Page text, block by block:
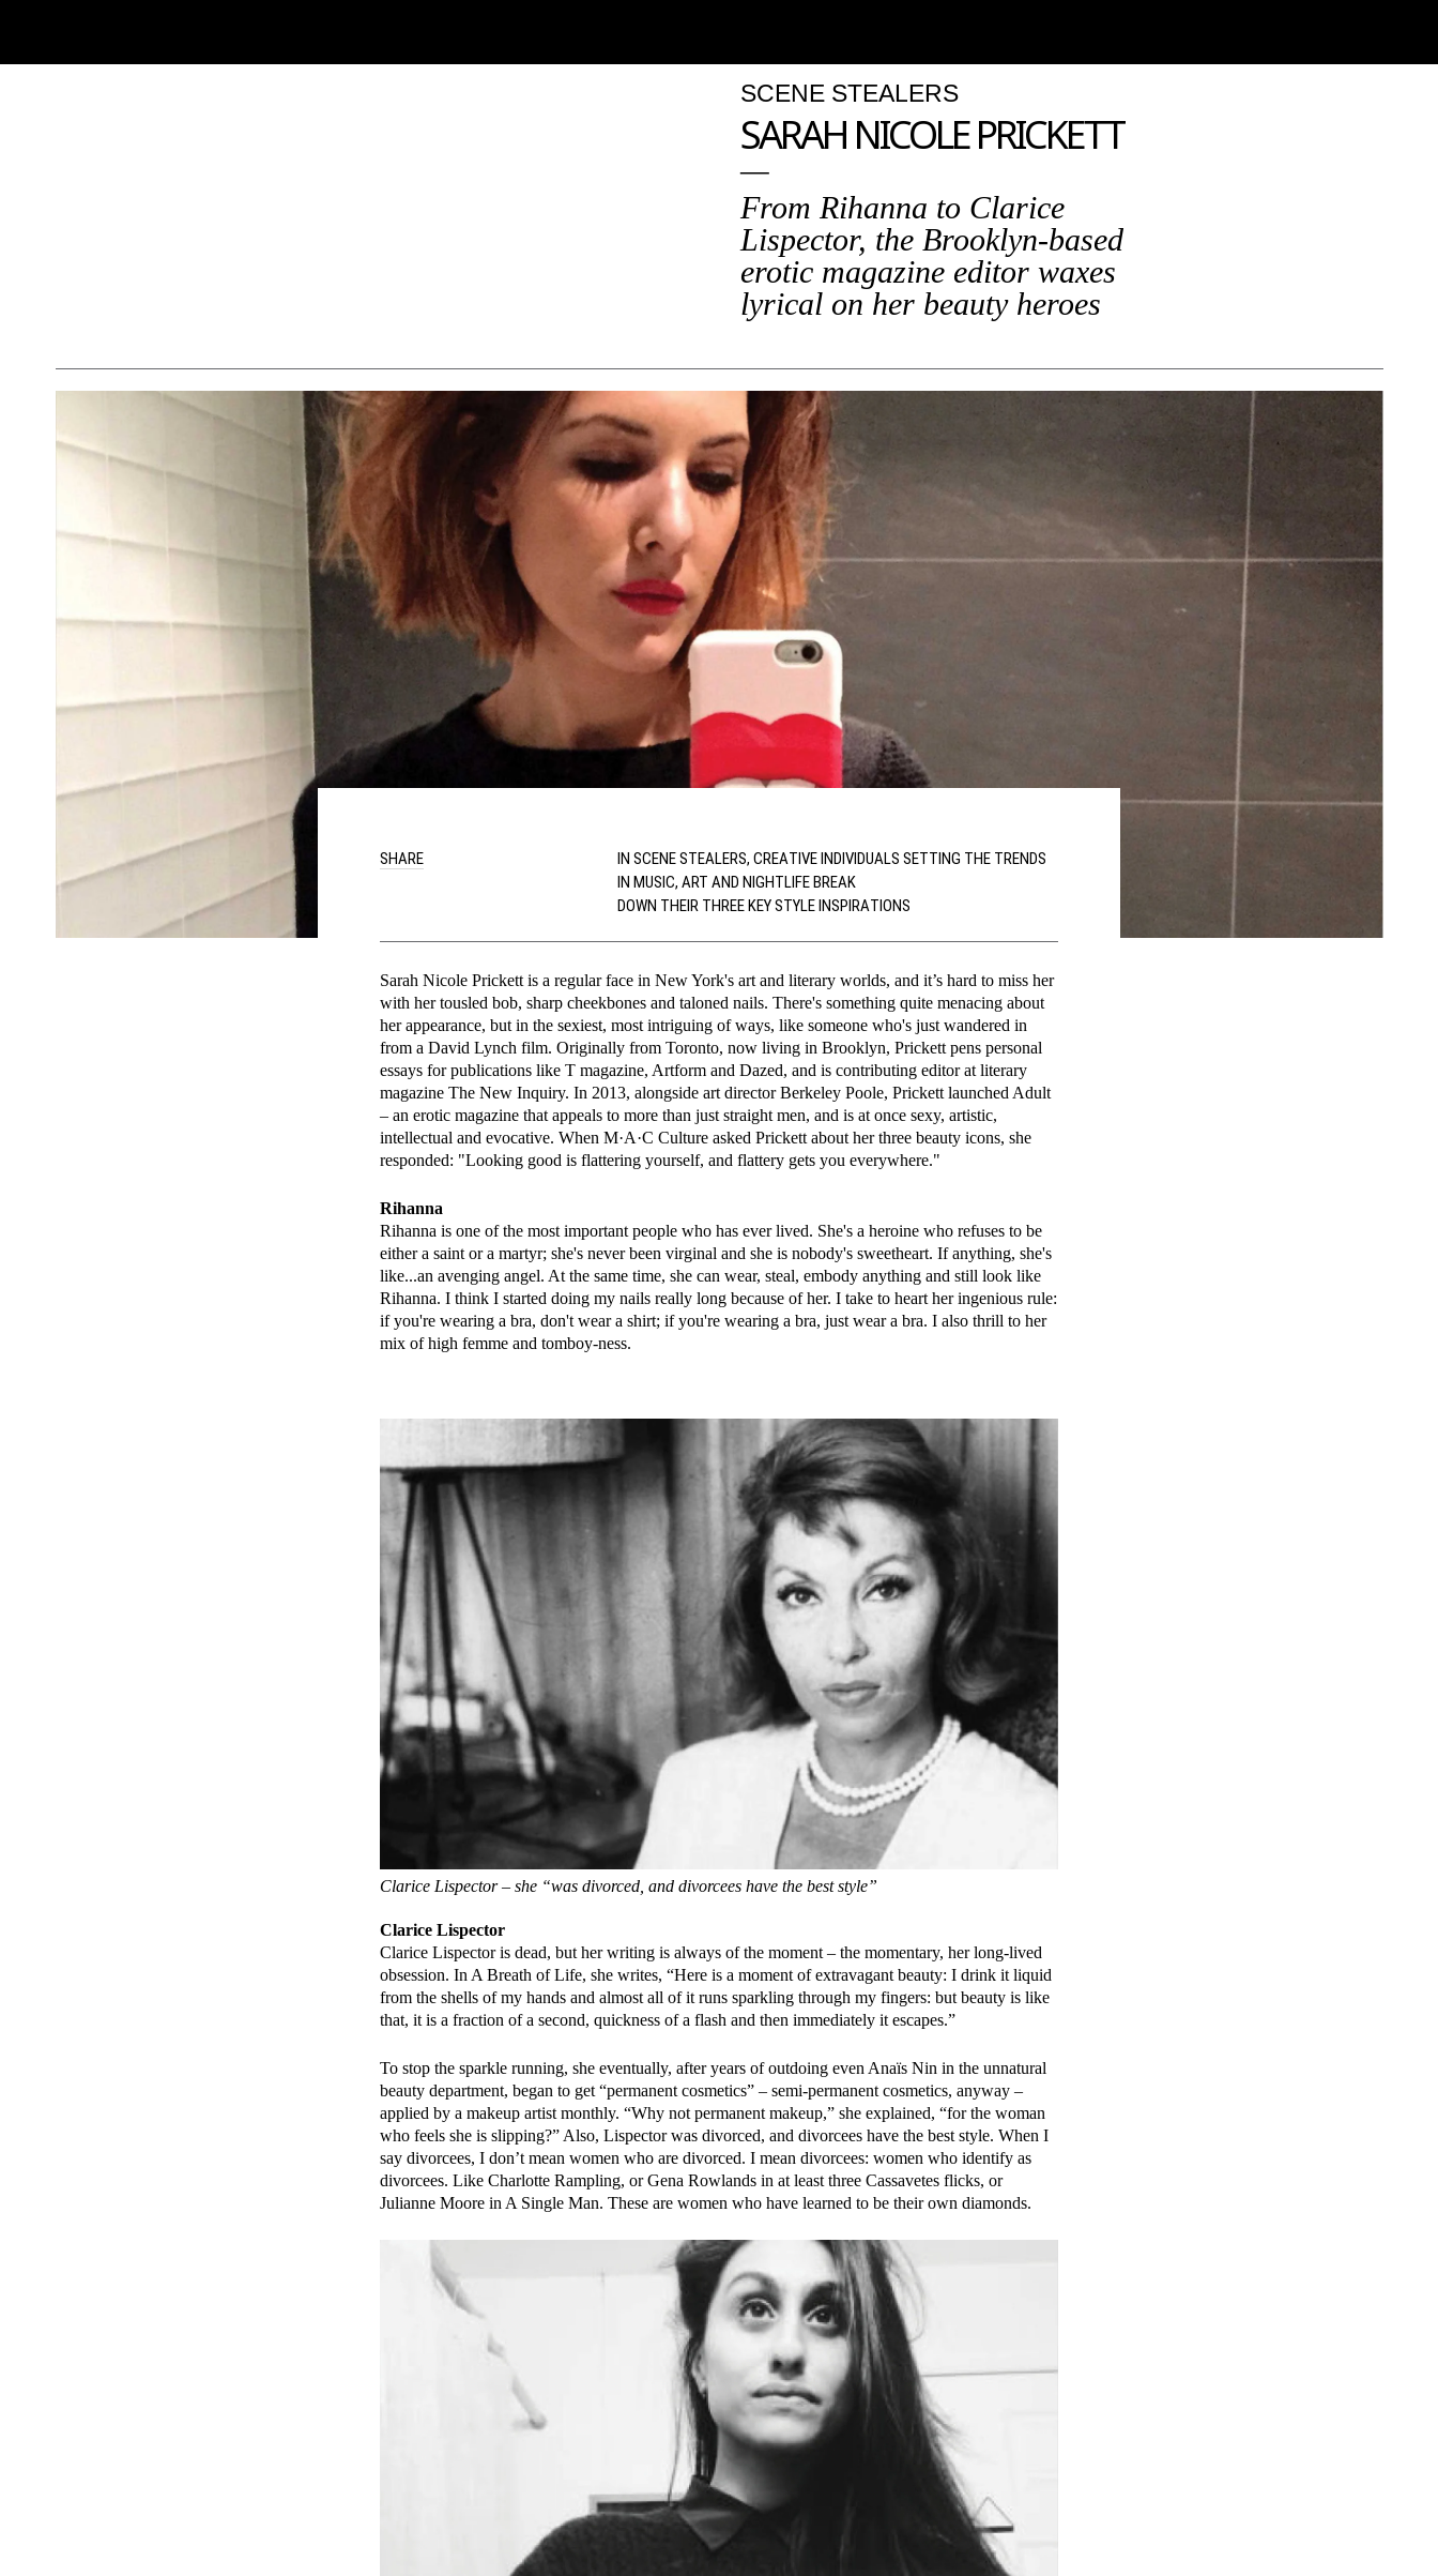
SCENE STEALERS
SARAH NICOLE PRICKETT
From Rihanna to Clarice
Lispector, the Brooklyn-based
erotic magazine editor waxes
lyrical on her beauty heroes
SHARE
IN SCENE STEALERS, CREATIVE INDIVIDUALS SETTING THE TRENDS
IN MUSIC, ART AND NIGHTLIFE BREAK
DOWN THEIR THREE KEY STYLE INSPIRATIONS
Sarah Nicole Prickett is a regular face in New York's art and literary worlds, and it’s hard to miss her
with her tousled bob, sharp cheekbones and taloned nails. There's something quite menacing about
her appearance, but in the sexiest, most intriguing of ways, like someone who's just wandered in
from a David Lynch film. Originally from Toronto, now living in Brooklyn, Prickett pens personal
essays for publications like T magazine, Artform and Dazed, and is contributing editor at literary
magazine The New Inquiry. In 2013, alongside art director Berkeley Poole, Prickett launched Adult
– an erotic magazine that appeals to more than just straight men, and is at once sexy, artistic,
intellectual and evocative. When M·A·C Culture asked Prickett about her three beauty icons, she
responded: "Looking good is flattering yourself, and flattery gets you everywhere."
Rihanna
Rihanna is one of the most important people who has ever lived. She's a heroine who refuses to be
either a saint or a martyr; she's never been virginal and she is nobody's sweetheart. If anything, she's
like...an avenging angel. At the same time, she can wear, steal, embody anything and still look like
Rihanna. I think I started doing my nails really long because of her. I take to heart her ingenious rule:
if you're wearing a bra, don't wear a shirt; if you're wearing a bra, just wear a bra. I also thrill to her
mix of high femme and tomboy-ness.
Clarice Lispector – she “was divorced, and divorcees have the best style”
Clarice Lispector
Clarice Lispector is dead, but her writing is always of the moment – the momentary, her long-lived
obsession. In A Breath of Life, she writes, “Here is a moment of extravagant beauty: I drink it liquid
from the shells of my hands and almost all of it runs sparkling through my fingers: but beauty is like
that, it is a fraction of a second, quickness of a flash and then immediately it escapes.”
To stop the sparkle running, she eventually, after years of outdoing even Anaïs Nin in the unnatural
beauty department, began to get “permanent cosmetics” – semi-permanent cosmetics, anyway –
applied by a makeup artist monthly. “Why not permanent makeup,” she explained, “for the woman
who feels she is slipping?” Also, Lispector was divorced, and divorcees have the best style. When I
say divorcees, I don’t mean women who are divorced. I mean divorcees: women who identify as
divorcees. Like Charlotte Rampling, or Gena Rowlands in at least three Cassavetes flicks, or
Julianne Moore in A Single Man. These are women who have learned to be their own diamonds.